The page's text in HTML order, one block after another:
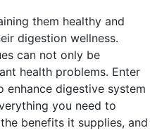
them healthy and
digestion wellness.
can not only be
health problems. Enter
digestive system
you need to
benefits it supplies, and